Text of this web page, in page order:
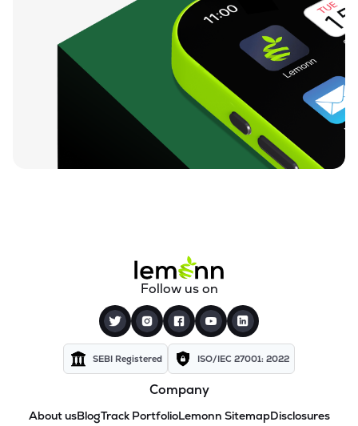
Follow us on
SEBI Registered ISO/IEC 27001: 2022
Company
About usBlogTrack PortfolioLemonn SitemapDisclosures